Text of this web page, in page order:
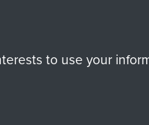
to use your